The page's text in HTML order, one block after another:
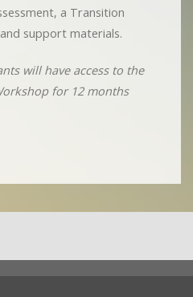
a Transition
support materials.
will have access to the
for 12 months